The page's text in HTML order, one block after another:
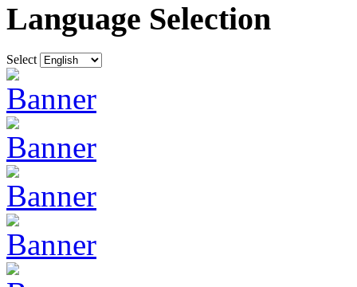
Language Selection
Select